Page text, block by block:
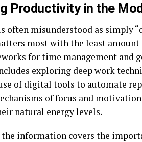
Productivity in the
often misunderstood as simply
most with the least
for time management and
exploring deep work
of digital tools to automate
of focus and
natural energy levels.
information covers the